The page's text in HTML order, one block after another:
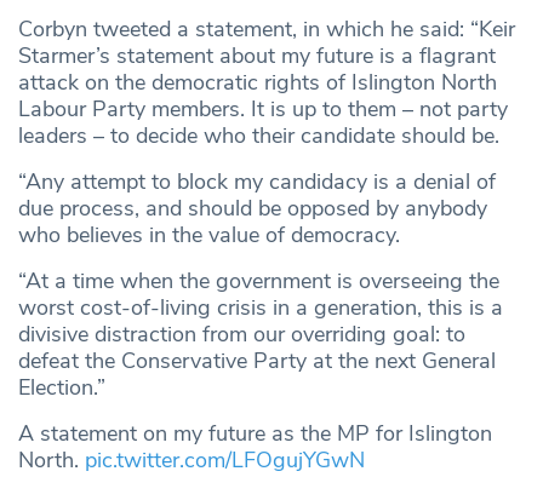
Corbyn tweeted a statement, in which he said: “Keir
Starmer’s statement about my future is a flagrant
attack on the democratic rights of Islington North
Labour Party members. It is up to them – not party
leaders – to decide who their candidate should be.
“Any attempt to block my candidacy is a denial of
due process, and should be opposed by anybody
who believes in the value of democracy.
“At a time when the government is overseeing the
worst cost-of-living crisis in a generation, this is a
divisive distraction from our overriding goal: to
defeat the Conservative Party at the next General
Election.”
A statement on my future as the MP for Islington
North. pic.twitter.com/LFOgujYGwN